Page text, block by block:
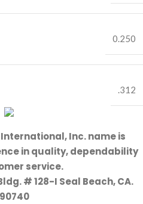
0.250
.312
Inc. name is
in quality, dependability
service.
# 128-I Seal Beach, CA.
90740